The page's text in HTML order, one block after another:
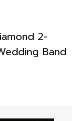
2-
Band